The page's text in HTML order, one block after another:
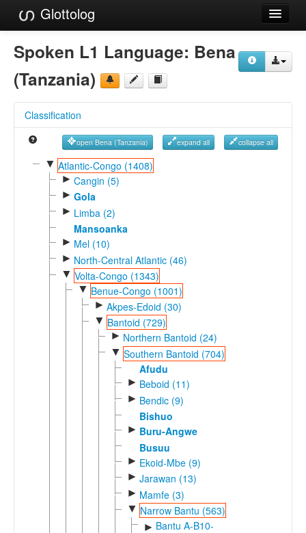
Glottolog
Languages
Families
References
Reference Search
GlottoScope
Spoken L1 Language: Bena
(Tanzania)
Classification
open Bena (Tanzania) expand all collapse all
▼ Atlantic-Congo (1408)
► Cangin (5)
► Gola
► Limba (2)
Mansoanka
► Mel (10)
► North-Central Atlantic (46)
▼ Volta-Congo (1343)
▼ Benue-Congo (1001)
► Akpes-Edoid (30)
▼ Bantoid (729)
► Northern Bantoid (24)
▼ Southern Bantoid (704)
Afudu
► Beboid (11)
► Bendic (9)
Bishuo
► Buru-Angwe
Busuu
► Ekoid-Mbe (9)
► Jarawan (13)
► Mamfe (3)
▼ Narrow Bantu (563)
► Bantu A-B10-